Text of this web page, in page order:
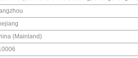
(Mainland)